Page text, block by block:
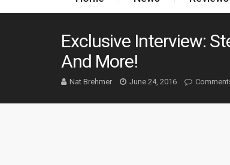
Exclusive Interview:
And More!
Nat Brehmer June 24, 2016